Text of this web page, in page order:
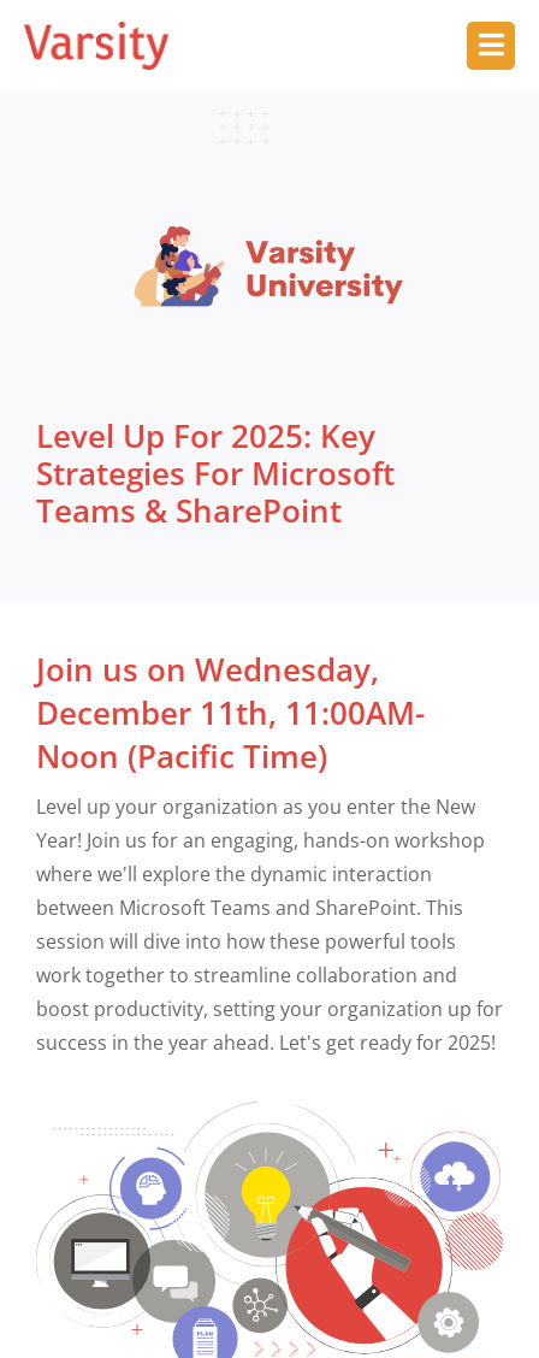
Level Up For 2025: Key
Strategies For Microsoft
Teams & SharePoint
Join us on Wednesday,
December 11th, 11:00AM-
Noon (Pacific Time)
Level up your organization as you enter the New
Year! Join us for an engaging, hands-on workshop
where we'll explore the dynamic interaction
between Microsoft Teams and SharePoint. This
session will dive into how these powerful tools
work together to streamline collaboration and
boost productivity, setting your organization up for
success in the year ahead. Let's get ready for 2025!